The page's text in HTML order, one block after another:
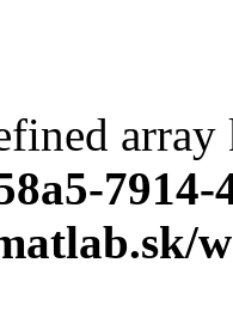
7914-